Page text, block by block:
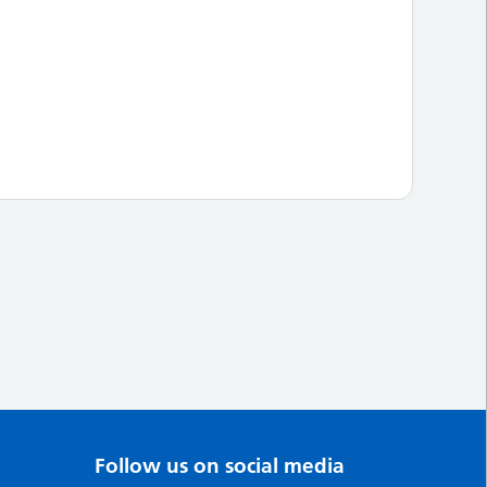
Follow us on social media